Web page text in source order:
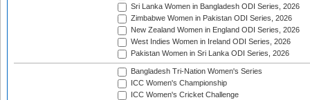
Sri Lanka Women in Bangladesh ODI Series, 2026
Zimbabwe Women in Pakistan ODI Series, 2026
New Zealand Women in England ODI Series, 2026
West Indies Women in Ireland ODI Series, 2026
Pakistan Women in Sri Lanka ODI Series, 2026
Bangladesh Tri-Nation Women's Series
ICC Women's Championship
ICC Women's Cricket Challenge